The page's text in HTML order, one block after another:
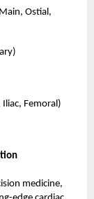
Ostial,
Iliac, Femoral)
medicine,